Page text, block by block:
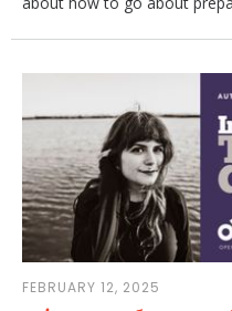
FEBRUARY 12, 2025